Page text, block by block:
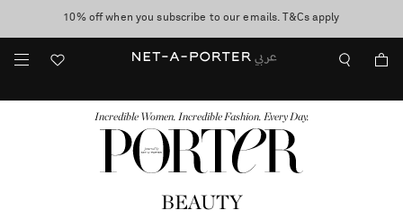
discover now
10% off when you subscribe to our emails. T&Cs apply
shop now
Incredible Women. Incredible Fashion. Every Day.
BEAUTY